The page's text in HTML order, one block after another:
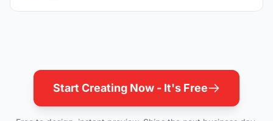
Start Creating Now - It's Free